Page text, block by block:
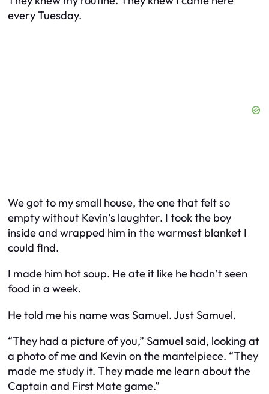
every Tuesday.
We got to my small house, the one that felt so
empty without Kevin’s laughter. I took the boy
inside and wrapped him in the warmest blanket I
could find.
I made him hot soup. He ate it like he hadn’t seen
food in a week.
He told me his name was Samuel. Just Samuel.
“They had a picture of you,” Samuel said, looking at
a photo of me and Kevin on the mantelpiece. “They
made me study it. They made me learn about the
Captain and First Mate game.”